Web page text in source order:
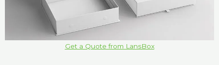
Get a Quote from LansBox